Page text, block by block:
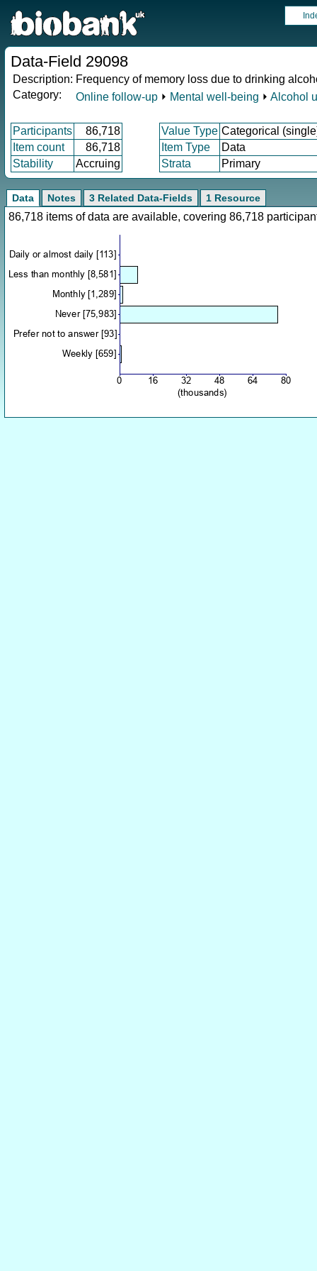
Data-Field 29098
Description: Frequency of memory loss due to drinking
Category:
Online follow-up ⏵ Mental well-being ⏵ Alcohol
Participants 86,718 Value Type Categorical
Item count
86,718 Item Type
Data
Stability
Accruing Strata Primary
Data Notes 3 Related Data-Fields 1 Resource
86,718 items of data are available, covering 86,718